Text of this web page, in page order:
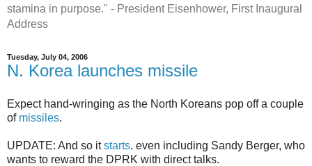
stamina in purpose." - President Eisenhower, First Inaugural
Address
Tuesday, July 04, 2006
N. Korea launches missile
Expect hand-wringing as the North Koreans pop off a couple
of missiles.
UPDATE: And so itstarts. even including Sandy Berger, who
wants to reward the DPRK with direct talks.